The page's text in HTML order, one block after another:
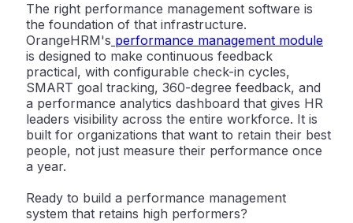
The right performance management software is
the foundation of that infrastructure.
OrangeHRM's performance management module
is designed to make continuous feedback
practical, with configurable check-in cycles,
SMART goal tracking, 360-degree feedback, and
a performance analytics dashboard that gives HR
leaders visibility across the entire workforce. It is
built for organizations that want to retain their best
people, not just measure their performance once
a year.
Ready to build a performance management
system that retains high performers?